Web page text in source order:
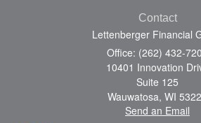
Contact
Lettenberger Financial
Office: (262) 432-
10401 Innovation
Suite 125
Wauwatosa, WI
Send an Email